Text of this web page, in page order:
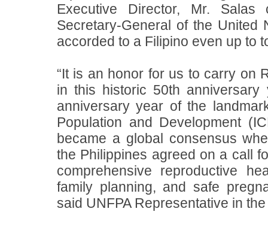
Executive Director, Mr.
Secretary-General of the United
accorded to a Filipino even up to
“It is an honor for us to carry on
in this historic 50th
anniversary year of the
Population and Development
became a global consensus
the Philippines agreed on a call
comprehensive reproductive
family planning, and safe
said UNFPA Representative in